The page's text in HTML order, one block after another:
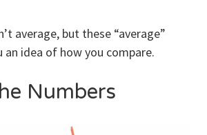
average, but these “average”
an idea of how you compare.
Numbers